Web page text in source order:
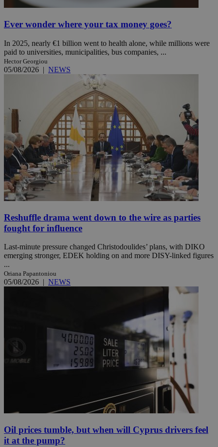
Ever wonder where your tax money goes?
In 2025, nearly €1 billion went to health alone, while millions were
paid to universities, municipalities, bus companies, ...
Hector Georgiou
05/08/2026 | NEWS
Reshuffle drama went down to the wire as parties
fought for influence
Last-minute pressure changed Christodoulides’ plans, with DIKO
emerging stronger, EDEK holding on and more DISY-linked figures
...
Oriana Papantoniou
05/08/2026 | NEWS
Oil prices tumble, but when will Cyprus drivers feel
it at the pump?